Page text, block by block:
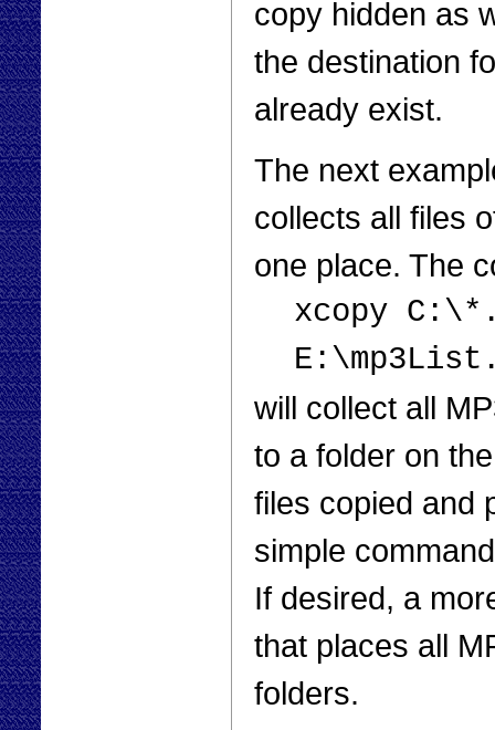
copy hidden as
the destination
already exist.
The next
collects all files
one place. The
xcopy
will collect all
to a folder on
files copied and
simple
If desired, a
that places all
folders.